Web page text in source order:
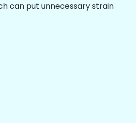
can put unnecessary strain